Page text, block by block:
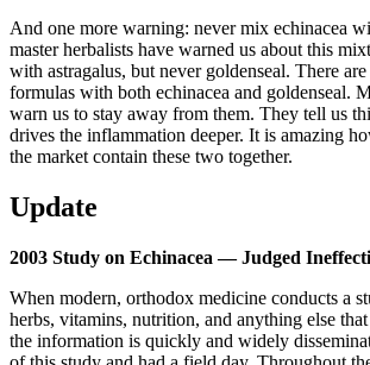
And one more warning: never mix echinacea
master herbalists have warned us about this
with astragalus, but never goldenseal. There
formulas with both echinacea and goldenseal.
warn us to stay away from them. They tell us
drives the inflammation deeper. It is amazing
the market contain these two together.
Update
2003 Study on Echinacea — Judged
When modern, orthodox medicine conducts a
herbs, vitamins, nutrition, and anything else
the information is quickly and widely